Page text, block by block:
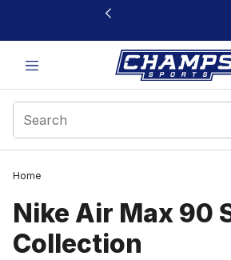
This link will open in a new window
Home
Nike Air Max 90
Collection